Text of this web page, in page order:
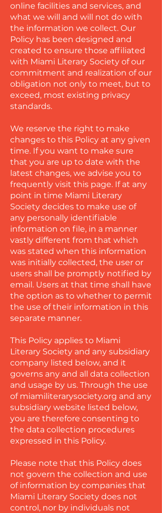
online facilities and services, and
what we will and will not do with
the information we collect. Our
Policy has been designed and
created to ensure those affiliated
with Miami Literary Society of our
commitment and realization of our
obligation not only to meet, but to
exceed, most existing privacy
standards.
We reserve the right to make
changes to this Policy at any given
time. If you want to make sure
that you are up to date with the
latest changes, we advise you to
frequently visit this page. If at any
point in time Miami Literary
Society decides to make use of
any personally identifiable
information on file, in a manner
vastly different from that which
was stated when this information
was initially collected, the user or
users shall be promptly notified by
email. Users at that time shall have
the option as to whether to permit
the use of their information in this
separate manner.
This Policy applies to Miami
Literary Society and any subsidiary
company listed below, and it
governs any and all data collection
and usage by us. Through the use
of miamiliterarysociety.org and any
subsidiary website listed below,
you are therefore consenting to
the data collection procedures
expressed in this Policy.
Please note that this Policy does
not govern the collection and use
of information by companies that
Miami Literary Society does not
control, nor by individuals not